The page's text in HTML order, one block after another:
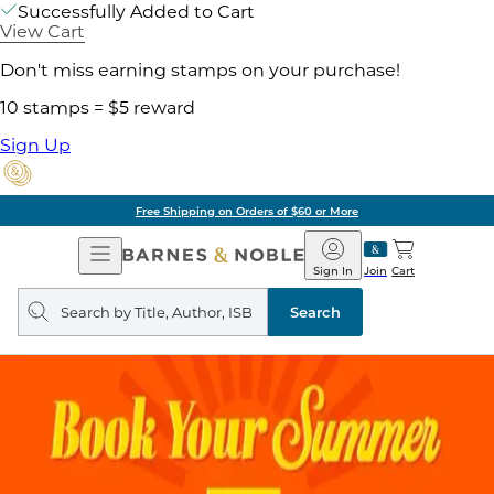
Successfully Added to Cart
View Cart
Don't miss earning stamps on your purchase!
10 stamps = $5 reward
Sign Up
Free Shipping on Orders of $60 or More
Open
Navigation
Barnes
&
Noble
Join
Sign In Cart
Search
query
Search